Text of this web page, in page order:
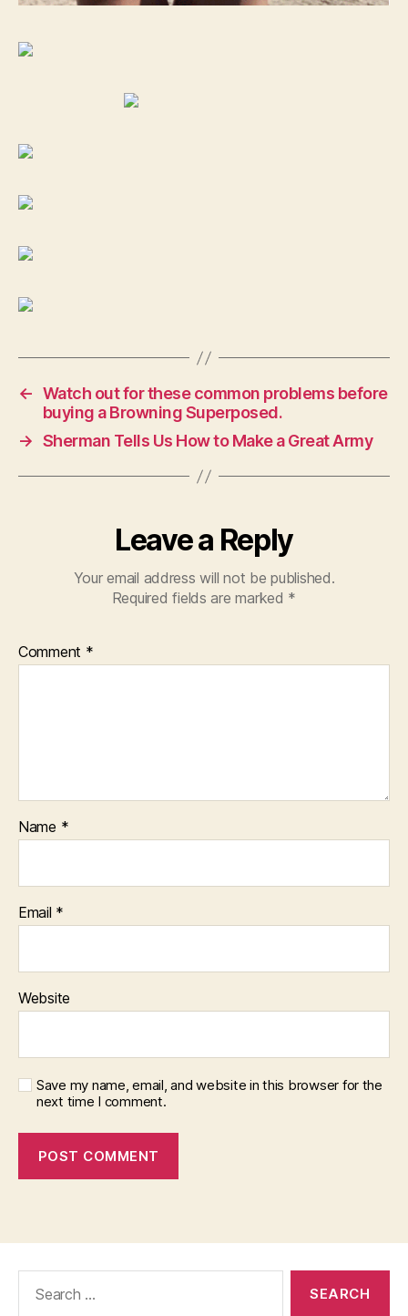
← Watch out for these common problems before
buying a Browning Superposed.
→ Sherman Tells Us How to Make a Great Army
Leave a Reply
Your email address will not be published.
Required fields are marked *
Comment *
Name *
Email *
Website
Save my name, email, and website in this browser for the
next time I comment.